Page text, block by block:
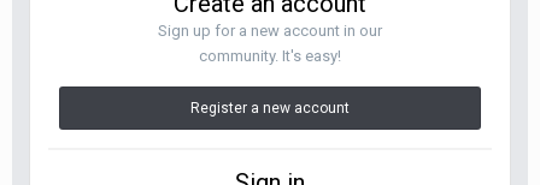
Sign up for a new account in our
community. It's easy!
Register a new account